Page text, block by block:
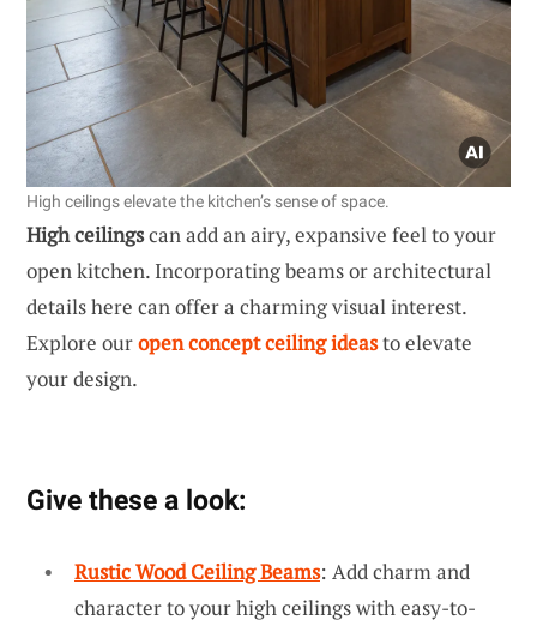
High ceilings elevate the kitchen’s sense of space.
High ceilingscan add an airy, expansive feel to your
open kitchen. Incorporating beams or architectural
details here can offer a charming visual interest.
Explore ouropen concept ceiling ideasto elevate
your design.
Give these a look:
Rustic Wood Ceiling Beams: Add charm and
character to your high ceilings with easy-to-